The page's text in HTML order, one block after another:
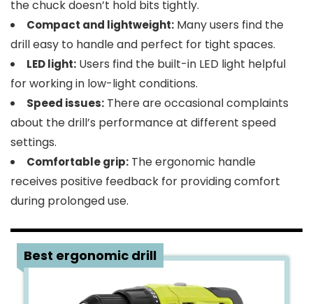
the chuck doesn’t hold bits tightly.
Compact and lightweight: Many users find the
drill easy to handle and perfect for tight spaces.
LED light: Users find the built-in LED light helpful
for working in low-light conditions.
Speed issues: There are occasional complaints
about the drill’s performance at different speed
settings.
Comfortable grip: The ergonomic handle
receives positive feedback for providing comfort
during prolonged use.
4 Best ergonomic drill